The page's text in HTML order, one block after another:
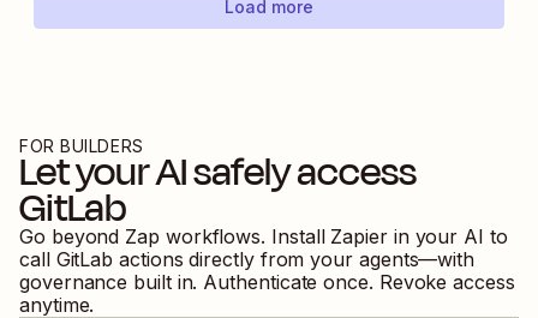
Load more
FOR BUILDERS
Let your AI safely access
GitLab
Go beyond Zap workflows. Install Zapier in your AI to
call GitLab actions directly from your agents—with
governance built in. Authenticate once. Revoke access
anytime.